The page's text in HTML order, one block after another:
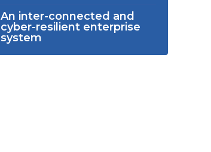
An inter-connected and
cyber-resilient enterprise
system